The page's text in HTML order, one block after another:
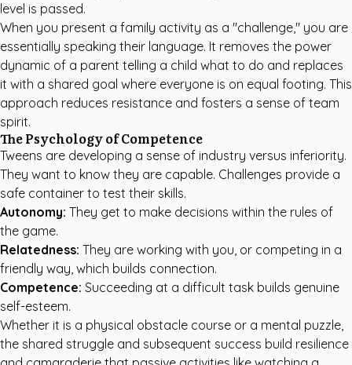
level is passed.
When you present a family activity as a "challenge," you are
essentially speaking their language. It removes the power
dynamic of a parent telling a child what to do and replaces
it with a shared goal where everyone is on equal footing. This
approach reduces resistance and fosters a sense of team
spirit.
The Psychology of Competence
Tweens are developing a sense of industry versus inferiority.
They want to know they are capable. Challenges provide a
safe container to test their skills.
Autonomy: They get to make decisions within the rules of
the game.
Relatedness: They are working with you, or competing in a
friendly way, which builds connection.
Competence: Succeeding at a difficult task builds genuine
self-esteem.
Whether it is a physical obstacle course or a mental puzzle,
the shared struggle and subsequent success build resilience